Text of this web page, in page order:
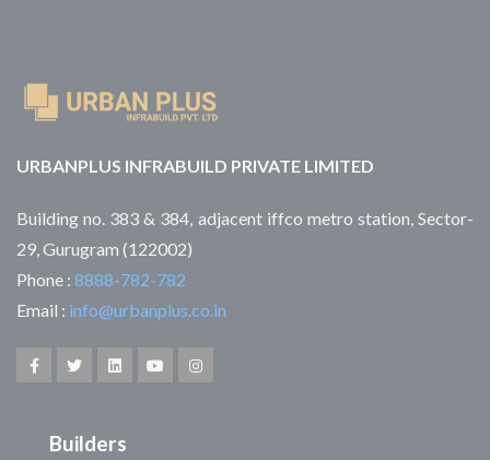
URBANPLUS INFRABUILD PRIVATE LIMITED
Building no. 383 & 384, adjacent iffco metro station, Sector-
29, Gurugram (122002)
Phone : 8888-782-782
Email : info@urbanplus.co.in
Builders